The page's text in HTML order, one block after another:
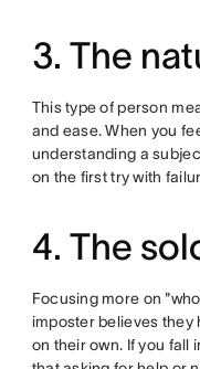
3. The
This type of person
and ease. When you
understanding a
on the first try with
4. The
Focusing more on
imposter believes they
on their own. If you fall